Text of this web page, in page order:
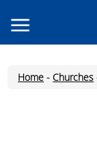
Consacrated
Daily reading
Home - Churches